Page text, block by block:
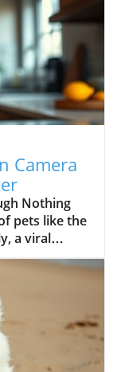
Camera
Nothing
pets like the
a viral
be. In one
camera!', a
leaving
heads.
reminder of
in our